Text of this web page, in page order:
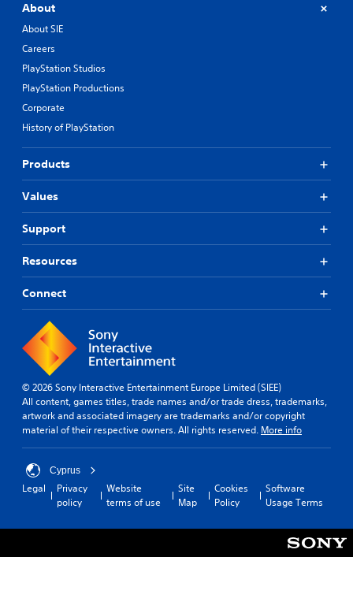
About
About SIE
Careers
PlayStation Studios
PlayStation Productions
Corporate
History of PlayStation
Products
Values
Support
Resources
Connect
© 2026 Sony Interactive Entertainment Europe Limited (SIEE)
All content, games titles, trade names and/or trade dress, trademarks,
artwork and associated imagery are trademarks and/or copyright
material of their respective owners. All rights reserved. More info
Cyprus
Legal
Privacy
policy
Website
terms of use
Site
Map
Cookies
Policy
Software
Usage Terms